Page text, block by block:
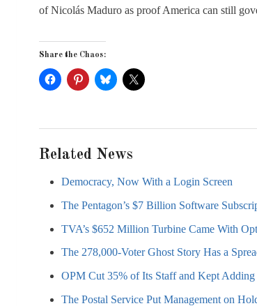
of Nicolás Maduro as proof America can still
Share the Chaos:
Related News
Democracy, Now With a Login Screen
The Pentagon’s $7 Billion Software
TVA’s $652 Million Turbine Came With
The 278,000-Voter Ghost Story Has a
OPM Cut 35% of Its Staff and Kept Adding
The Postal Service Put Management on